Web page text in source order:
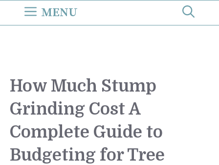
MENU
How Much Stump
Grinding Cost A
Complete Guide to
Budgeting for Tree